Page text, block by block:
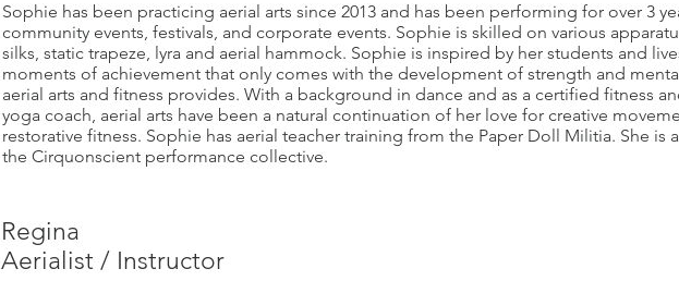
Sophie has been practicing aerial arts since 2013 and has been performing for over 3
community events, festivals, and corporate events. Sophie is skilled on various
silks, static trapeze, lyra and aerial hammock. Sophie is inspired by her students and
moments of achievement that only comes with the development of strength and
aerial arts and fitness provides. With a background in dance and as a certified fitness
yoga coach, aerial arts have been a natural continuation of her love for creative
restorative fitness. Sophie has aerial teacher training from the Paper Doll Militia. She is
the Cirquonscient performance collective.
Regina
Aerialist / Instructor